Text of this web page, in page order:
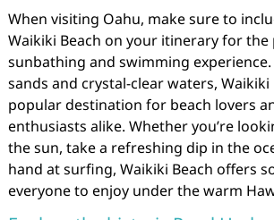
When visiting Oahu, make sure to
Waikiki Beach on your itinerary for the
sunbathing and swimming
sands and crystal-clear waters, Waikiki
popular destination for beach lovers
enthusiasts alike. Whether you’re
the sun, take a refreshing dip in the
hand at surfing, Waikiki Beach offers
everyone to enjoy under the warm